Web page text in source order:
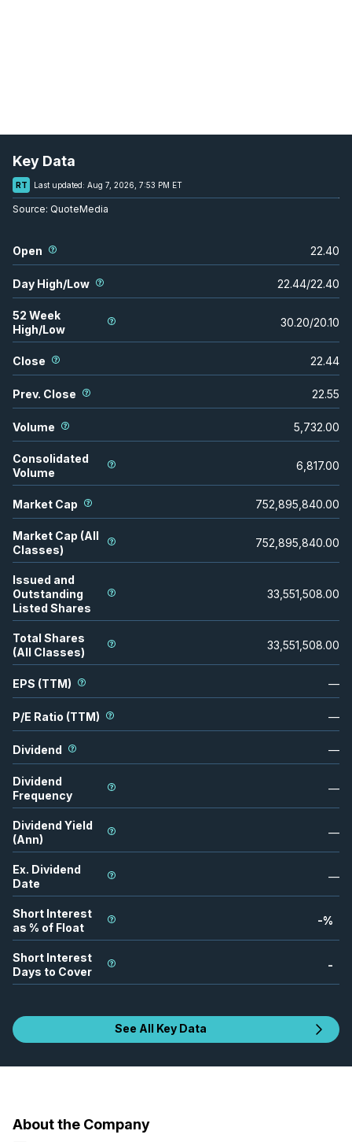
Key Data
RT Last updated: Aug 7, 2026, 7:53 PM ET
Source: QuoteMedia
Open 22.40
Day High/Low 22.44/22.40
52 Week
High/Low
30.20/20.10
Close 22.44
Prev. Close 22.55
Volume 5,732.00
Consolidated
Volume
6,817.00
Market Cap 752,895,840.00
Market Cap (All
Classes)
752,895,840.00
Issued and
Outstanding
Listed Shares
33,551,508.00
Total Shares
(All Classes)
33,551,508.00
EPS (TTM) —
P/E Ratio (TTM) —
Dividend —
Dividend
Frequency
—
Dividend Yield
(Ann)
—
Ex. Dividend
Date
—
Short Interest
as % of Float
-%
Short Interest
Days to Cover
-
See All Key Data
About the Company